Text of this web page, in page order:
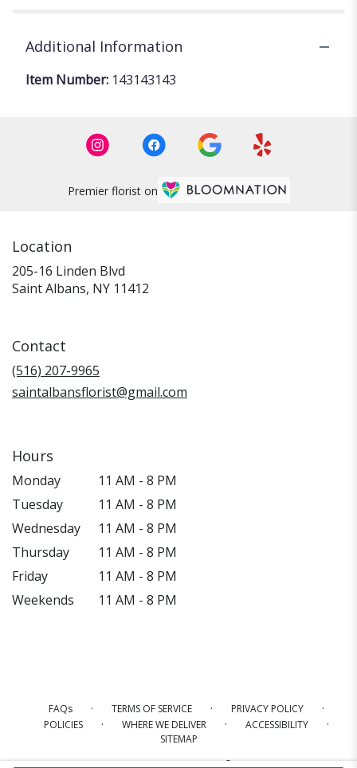
Additional Information
Item Number: 143143143
Premier florist on
Location
205-16 Linden Blvd
Saint Albans, NY 11412
Contact
(516) 207-9965
saintalbansflorist@gmail.com
Hours
Monday
11 AM - 8 PM
Tuesday
11 AM - 8 PM
Wednesday
11 AM - 8 PM
Thursday
11 AM - 8 PM
Friday
11 AM - 8 PM
Weekends
11 AM - 8 PM
FAQs · TERMS OF SERVICE · PRIVACY POLICY ·
POLICIES · WHERE WE DELIVER · ACCESSIBILITY ·
SITEMAP
ALL RIGHTS RESERVED ©